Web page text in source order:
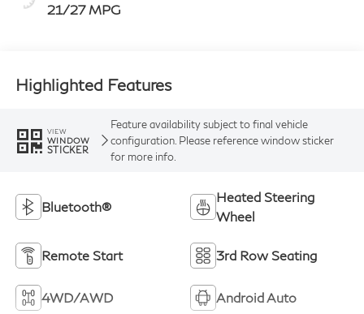
21/27 MPG
Highlighted Features
VIEW
WINDOW
STICKER
Feature availability subject to final vehicle
configuration. Please reference window sticker
for more info.
Bluetooth®
Heated Steering
Wheel
Remote Start 3rd Row Seating
4WD/AWD Android Auto